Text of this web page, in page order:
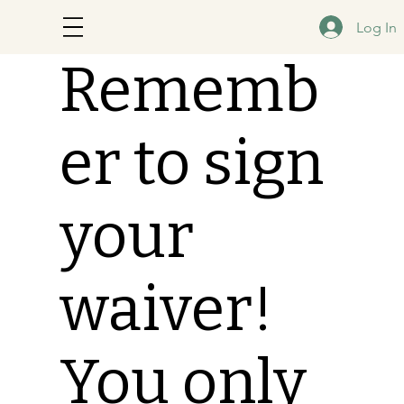
Log In
Rememb
er to sign
your
waiver!
You only